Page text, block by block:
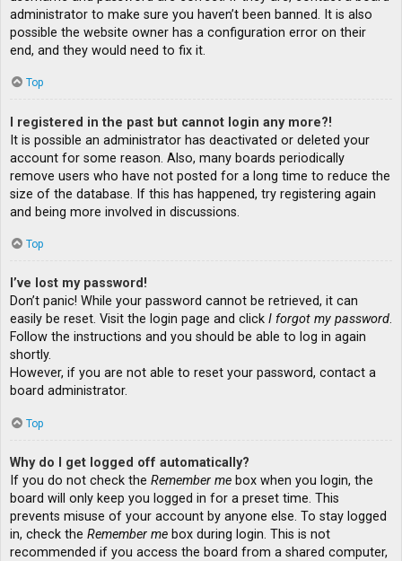
administrator to make sure you haven’t been banned. It is also
possible the website owner has a configuration error on their
end, and they would need to fix it.
Top
I registered in the past but cannot login any more?!
It is possible an administrator has deactivated or deleted your
account for some reason. Also, many boards periodically
remove users who have not posted for a long time to reduce the
size of the database. If this has happened, try registering again
and being more involved in discussions.
Top
I’ve lost my password!
Don’t panic! While your password cannot be retrieved, it can
easily be reset. Visit the login page and click I forgot my password.
Follow the instructions and you should be able to log in again
shortly.
However, if you are not able to reset your password, contact a
board administrator.
Top
Why do I get logged off automatically?
If you do not check the Remember me box when you login, the
board will only keep you logged in for a preset time. This
prevents misuse of your account by anyone else. To stay logged
in, check the Remember me box during login. This is not
recommended if you access the board from a shared computer,